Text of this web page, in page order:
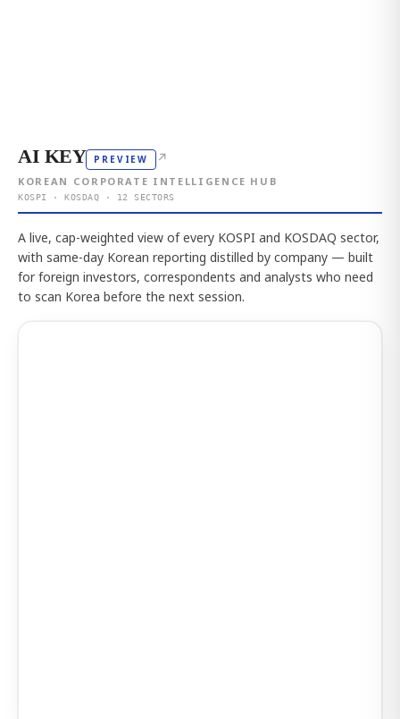
AI KEY PREVIEW ↗
KOREAN CORPORATE INTELLIGENCE HUB
KOSPI · KOSDAQ · 12 SECTORS
A live, cap-weighted view of every KOSPI and KOSDAQ sector,
with same-day Korean reporting distilled by company — built
for foreign investors, correspondents and analysts who need
to scan Korea before the next session.